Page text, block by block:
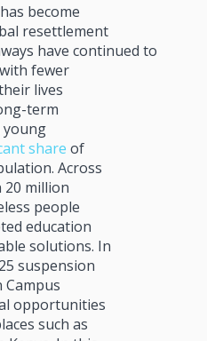
become
resettlement
have continued to
fewer
lives
term
young
share of
Across
20 million
people
education
solutions. In
suspension
Campus
opportunities
such as